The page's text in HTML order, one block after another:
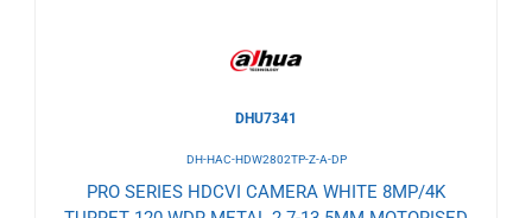
DHU7341
DH-HAC-HDW2802TP-Z-A-DP
PRO SERIES HDCVI CAMERA WHITE 8MP/4K